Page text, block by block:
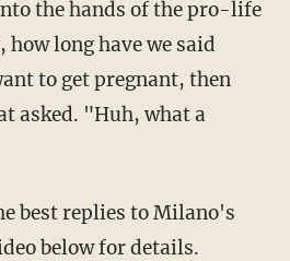
how long have we said
to get pregnant, then
asked. "Huh, what a
below for details.